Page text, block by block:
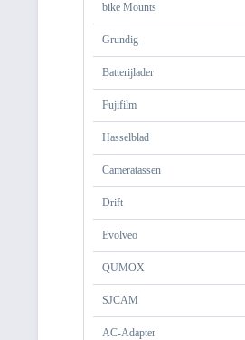
bike Mounts
Grundig
Batterijlader
Fujifilm
Hasselblad
Cameratassen
Drift
Evolveo
QUMOX
SJCAM
AC-Adapter